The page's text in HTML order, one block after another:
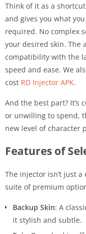
Think of it as a
and gives you what
required. No complex
your desired skin. The
compatibility with the
speed and ease. We
cost RD Injector APK.
And the best part? It’s
or unwilling to spend,
new level of character
Features of
The injector isn’t just
suite of premium
Backup Skin: A
it stylish and subtle.